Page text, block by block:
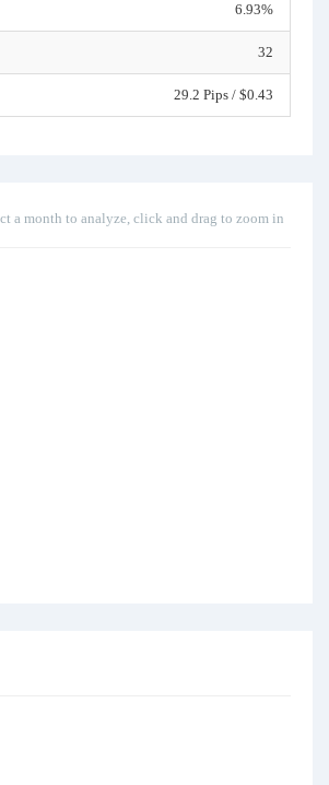
6.93%
32
29.2 Pips / $0.43
a month to analyze, click and drag to zoom in